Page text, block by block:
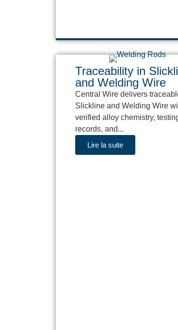
Traceability in
and Welding Wire
Central Wire delivers
Slickline and Welding Wire
verified alloy chemistry,
records, and...
Lire la suite